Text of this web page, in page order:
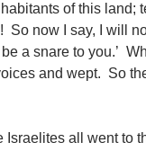
of this land;
now I say, I will
a snare to you.’
and wept. So
all went to